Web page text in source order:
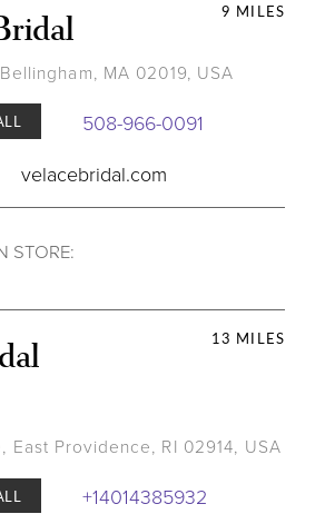
9 MILES
MA 02019, USA
508-966-0091
velacebridal.com
STORE:
13 MILES
East Providence, RI 02914, USA
+14014385932